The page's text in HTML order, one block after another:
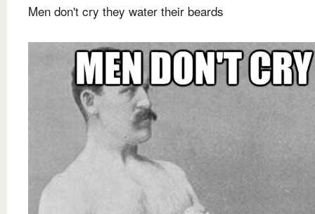
Men don't cry they water their beards